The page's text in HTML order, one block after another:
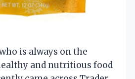
is always on the
and nutritious food